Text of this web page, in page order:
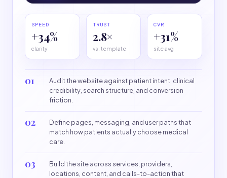
SPEED
+34%
clarity
TRUST
2.8×
vs. template
CVR
+31%
site avg
01
Audit the website against patient intent, clinical
credibility, search structure, and conversion
friction.
02
Define pages, messaging, and user paths that
match how patients actually choose medical
care.
03
Build the site across services, providers,
locations, content, and calls-to-action that